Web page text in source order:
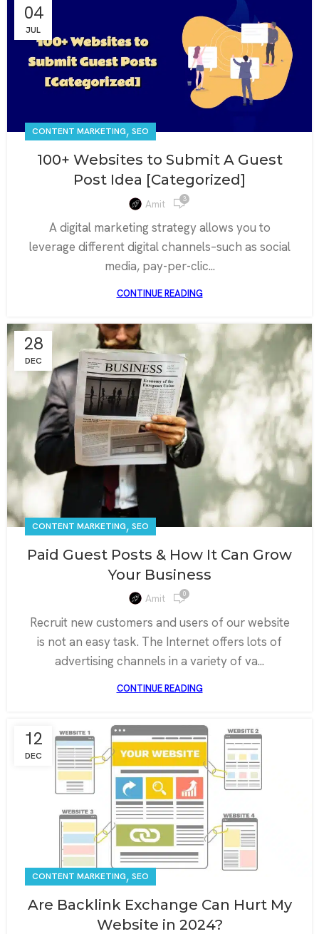
04
JUL
CONTENT MARKETING, SEO
100+ Websites to Submit A Guest
Post Idea [Categorized]
Amit 3
A digital marketing strategy allows you to
leverage different digital channels–such as social
media, pay-per-clic...
CONTINUE READING
28
DEC
CONTENT MARKETING, SEO
Paid Guest Posts & How It Can Grow
Your Business
Amit 0
Recruit new customers and users of our website
is not an easy task. The Internet offers lots of
advertising channels in a variety of va...
CONTINUE READING
12
DEC
CONTENT MARKETING, SEO
Are Backlink Exchange Can Hurt My
Website in 2024?